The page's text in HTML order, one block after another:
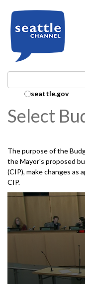
Search Collection:
seattle.gov
Select
The purpose of the
the Mayor's proposed
(CIP), make changes as
CIP.